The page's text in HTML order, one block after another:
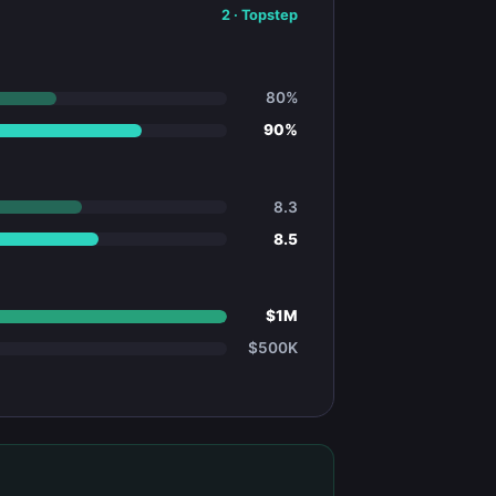
2· Topstep
80%
90%
8.3
8.5
$1M
$500K